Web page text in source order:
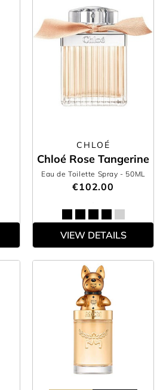
CHLOÉ
Chloé Rose Tangerine
Eau de Toilette Spray - 50ML
€102.00
VIEW DETAILS